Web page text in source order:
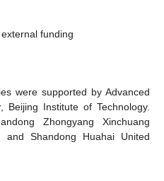
funding
were supported by Advanced
Beijing Institute of Technology.
Zhongyang Xinchuang
Shandong Huahai United